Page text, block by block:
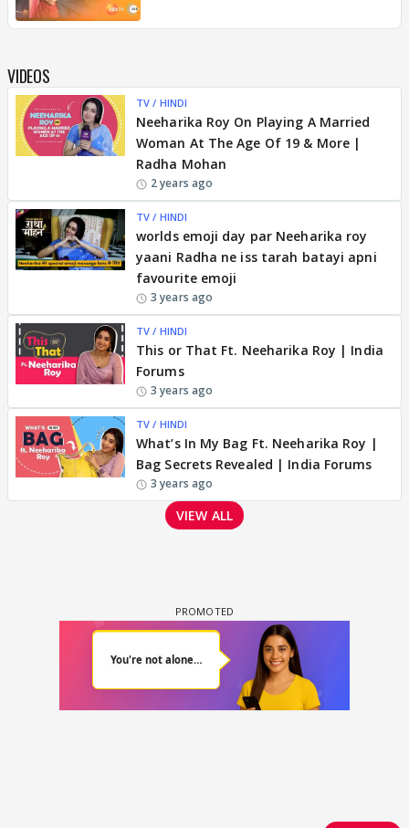
VIDEOS
TV / HINDI
Neeharika Roy On Playing A Married
Woman At The Age Of 19 & More |
Radha Mohan
2 years ago
TV / HINDI
worlds emoji day par Neeharika roy
yaani Radha ne iss tarah batayi apni
favourite emoji
3 years ago
TV / HINDI
This or That Ft. Neeharika Roy | India
Forums
3 years ago
TV / HINDI
What’s In My Bag Ft. Neeharika Roy |
Bag Secrets Revealed | India Forums
3 years ago
VIEW ALL